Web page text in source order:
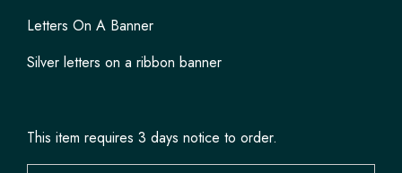
Letters On A Banner
Silver letters on a ribbon banner
This item requires 3 days notice to order.